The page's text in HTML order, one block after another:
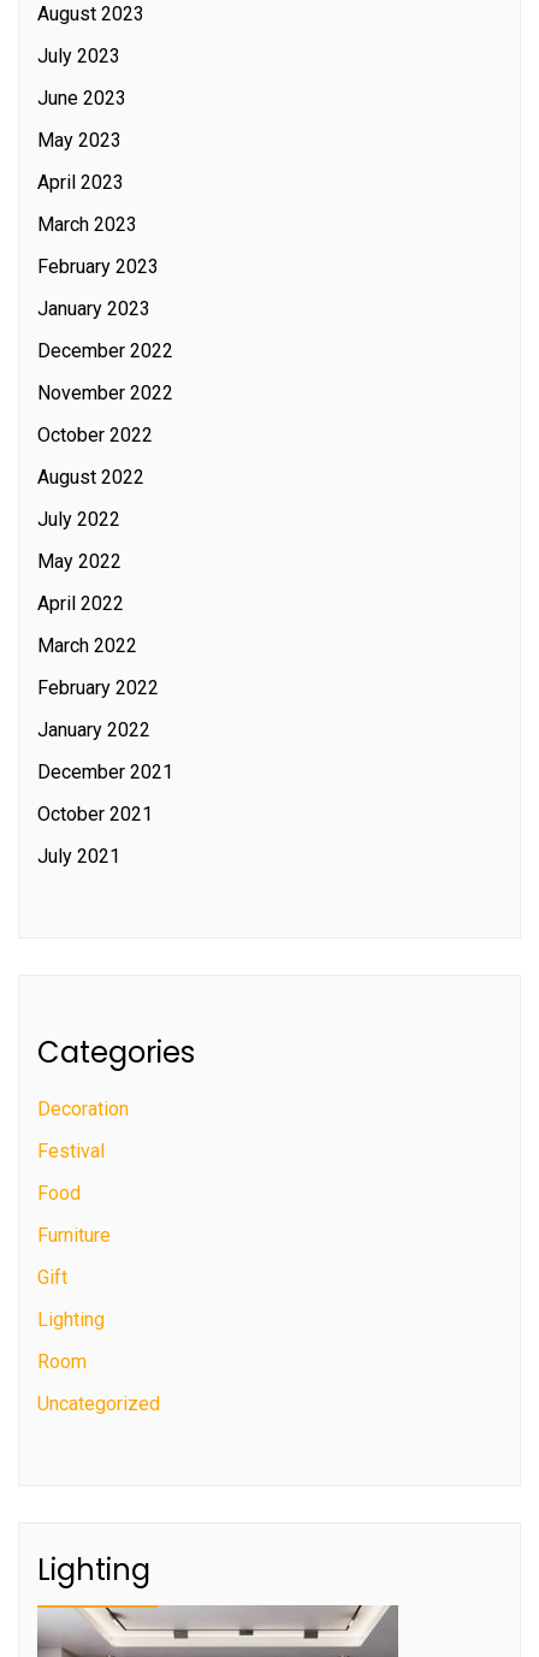
August 2023
July 2023
June 2023
May 2023
April 2023
March 2023
February 2023
January 2023
December 2022
November 2022
October 2022
August 2022
July 2022
May 2022
April 2022
March 2022
February 2022
January 2022
December 2021
October 2021
July 2021
Categories
Decoration
Festival
Food
Furniture
Gift
Lighting
Room
Uncategorized
Lighting